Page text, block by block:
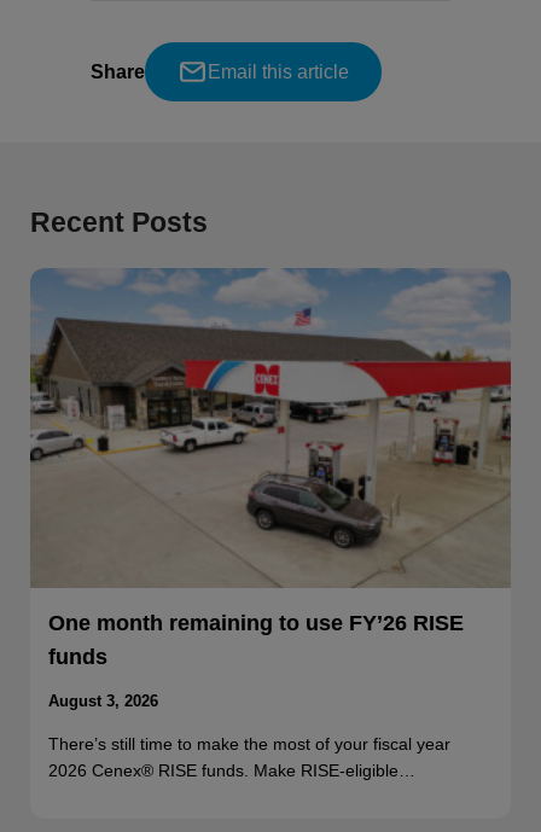
Share Email this article
Recent Posts
One month remaining to use FY’26 RISE
funds
August 3, 2026
There’s still time to make the most of your fiscal year
2026 Cenex® RISE funds. Make RISE-eligible…